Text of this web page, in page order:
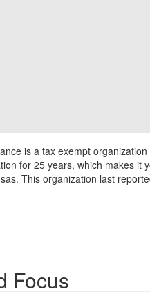
is a tax exempt
for 25 years, which makes
This organization last
Focus